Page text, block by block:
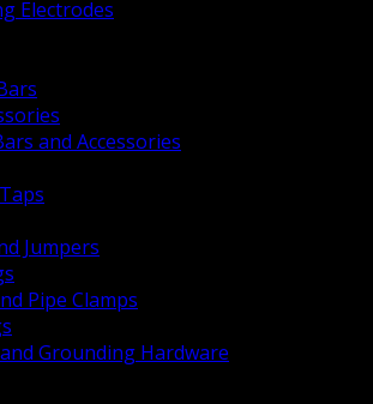
Electrodes
and Accessories
Jumpers
Pipe Clamps
Grounding Hardware